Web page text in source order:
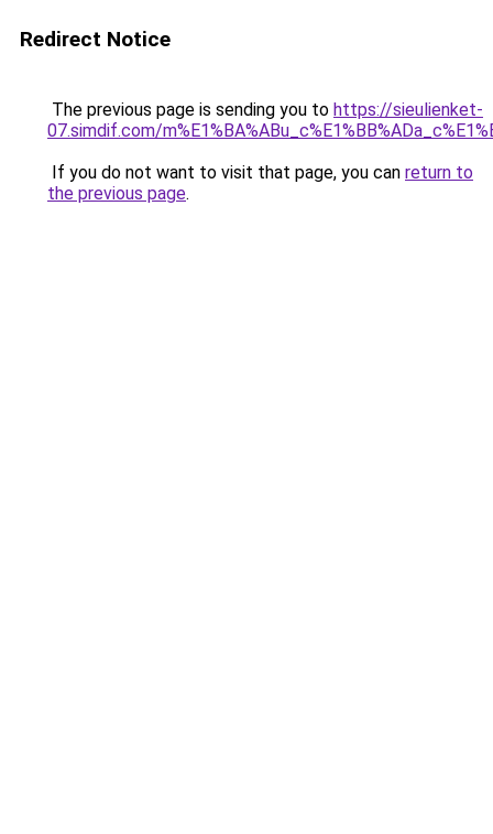
Redirect Notice
The previous page is sending you to https://sieulienket-
07.simdif.com/
If you do not want to visit that page, you can return to
the previous page.